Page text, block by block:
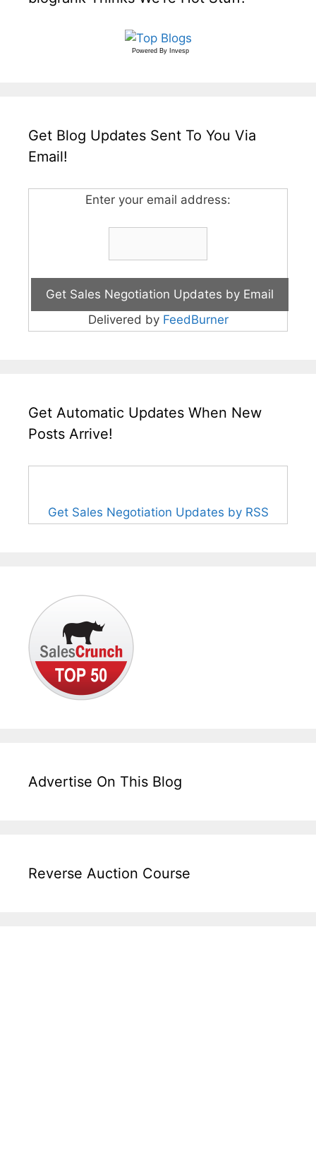
Powered By Invesp
Get Blog Updates Sent To You Via
Email!
Enter your email address:
Delivered by FeedBurner
Get Automatic Updates When New
Posts Arrive!
Get Sales Negotiation Updates by RSS
Advertise On This Blog
Reverse Auction Course